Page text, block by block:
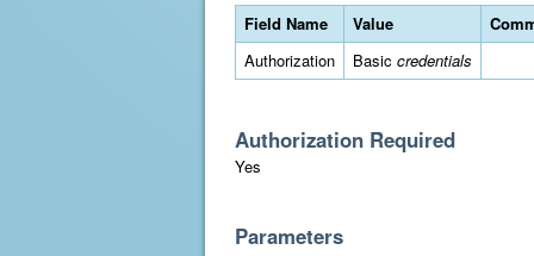
Field Name Value
Authorization
Basic credentials
Authorization Required
Yes
Parameters